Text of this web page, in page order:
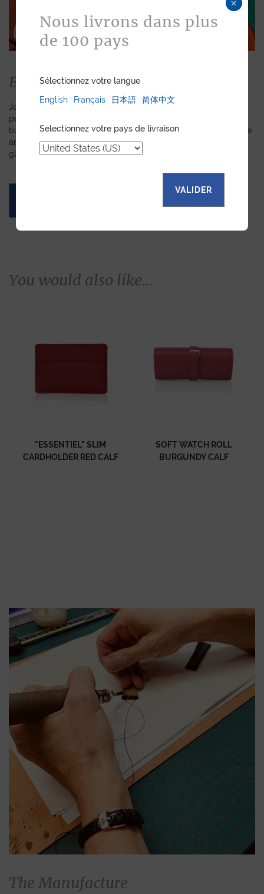
Bespoke
Jean Rousseau is dedicated to fulfilling requests for
personalized leather goods. If a product has caught your eye
but you prefer a certain color, material, or stitching, let us know
and we will create a customized item just for you. We will
gladly devote our expertise to hand-craft your unique piece.
You would also like...
"ESSENTIEL" SLIM
CARDHOLDER RED CALF
SOFT WATCH ROLL
BURGUNDY CALF
The Manufacture
×
Nous livrons dans plus
de 100 pays
Sélectionnez votre langue
English
Français 日本語 简体中文
Selectionnez votre pays de livraison
VALIDER